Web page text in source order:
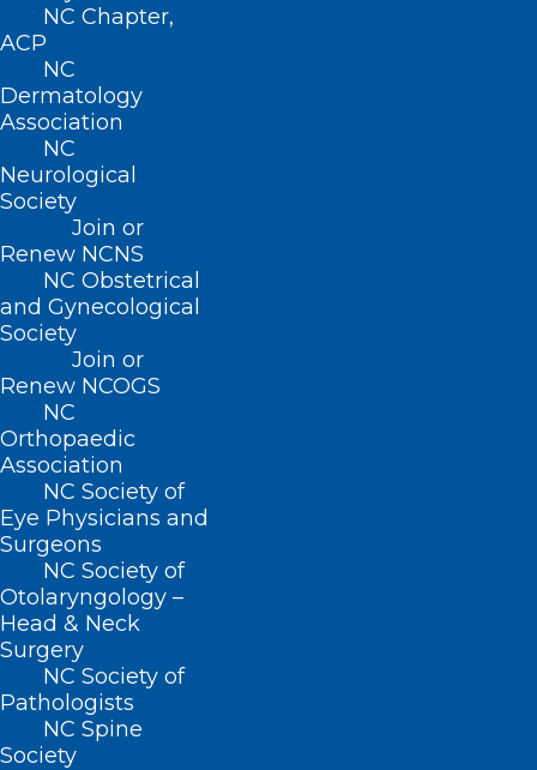
NC Chapter,
ACP
NC
Dermatology
Association
NC
Neurological
Society
Join or
Renew NCNS
NC Obstetrical
and Gynecological
Society
Join or
Renew NCOGS
NC
Orthopaedic
Association
NC Society of
Eye Physicians and
Surgeons
NC Society of
Otolaryngology –
Head & Neck
Surgery
NC Society of
Pathologists
NC Spine
Society
ADDRESS
222 N. Person Street
Suite 101
Raleigh, NC 27601
CONTACT US
(919) 833-3836
(800) 722-1350
(919) 833-2023 (fax)
ncms@ncmedsoc.org
QUICK LINKS